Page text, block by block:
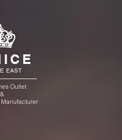
EAST
Outlet
&